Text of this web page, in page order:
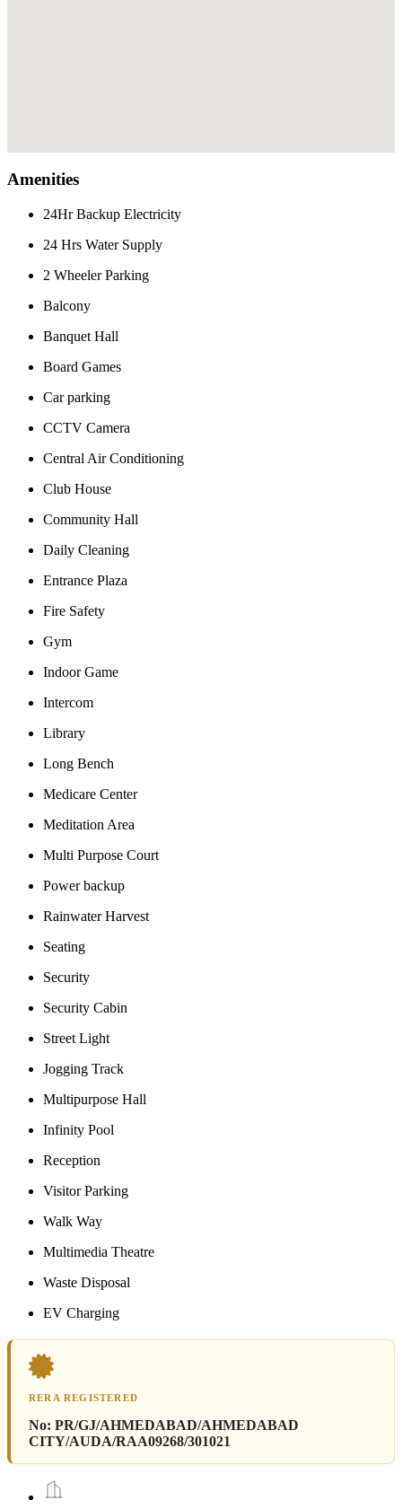
Amenities
24Hr Backup Electricity
24 Hrs Water Supply
2 Wheeler Parking
Balcony
Banquet Hall
Board Games
Car parking
CCTV Camera
Central Air Conditioning
Club House
Community Hall
Daily Cleaning
Entrance Plaza
Fire Safety
Gym
Indoor Game
Intercom
Library
Long Bench
Medicare Center
Meditation Area
Multi Purpose Court
Power backup
Rainwater Harvest
Seating
Security
Security Cabin
Street Light
Jogging Track
Multipurpose Hall
Infinity Pool
Reception
Visitor Parking
Walk Way
Multimedia Theatre
Waste Disposal
EV Charging
RERA REGISTERED
No: PR/GJ/AHMEDABAD/AHMEDABAD
CITY/AUDA/RAA09268/301021